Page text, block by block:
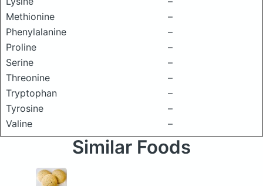
Methionine
–
Phenylalanine
–
Proline
–
Serine
–
Threonine
–
Tryptophan
–
Tyrosine
–
Valine
–
Similar Foods